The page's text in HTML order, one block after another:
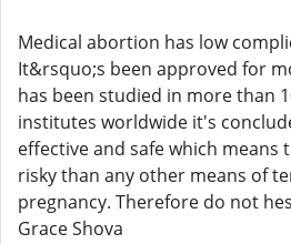
Medical abortion has low
It&rsquo;s been approved for
has been studied in more than
institutes worldwide it's
effective and safe which means
risky than any other means of
pregnancy. Therefore do not
Grace Shova